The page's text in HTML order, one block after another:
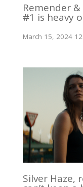
Remender &
#1 is heavy
March 15, 2024
Silver Haze,